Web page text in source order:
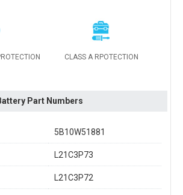
CLASS A RPOTECTION
Part Numbers
5B10W51881
L21C3P73
L21C3P72